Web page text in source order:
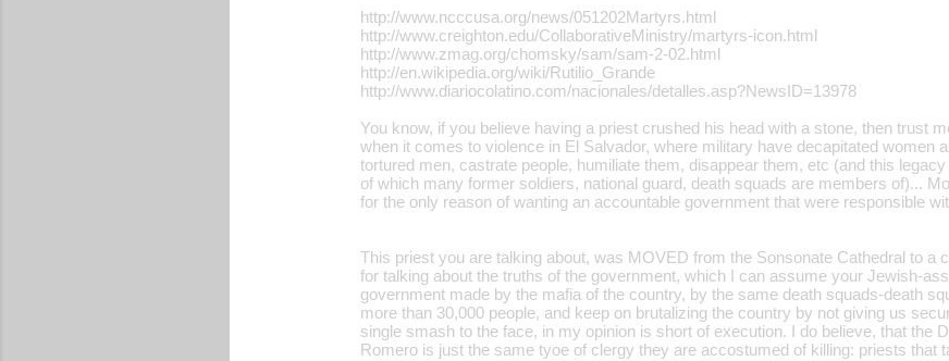
http://www.ncccusa.org/news/051202Martyrs.html
http://www.creighton.edu/CollaborativeMinistry/martyrs-icon.html
http://www.zmag.org/chomsky/sam/sam-2-02.html
http://en.wikipedia.org/wiki/Rutilio_Grande
http://www.diariocolatino.com/nacionales/detalles.asp?NewsID=13978
You know, if you believe having a priest crushed his head with a stone, then trust
when it comes to violence in El Salvador, where military have decapitated women
tortured men, castrate people, humiliate them, disappear them, etc (and this
of which many former soldiers, national guard, death squads are members of)...
for the only reason of wanting an accountable government that were responsible
This priest you are talking about, was MOVED from the Sonsonate Cathedral to a
for talking about the truths of the government, which I can assume your Jewish-
government made by the mafia of the country, by the same death squads-death
more than 30,000 people, and keep on brutalizing the country by not giving us
single smash to the face, in my opinion is short of execution. I do believe, that the
Romero is just the same tyoe of clergy they are accostumed of killing: priests that